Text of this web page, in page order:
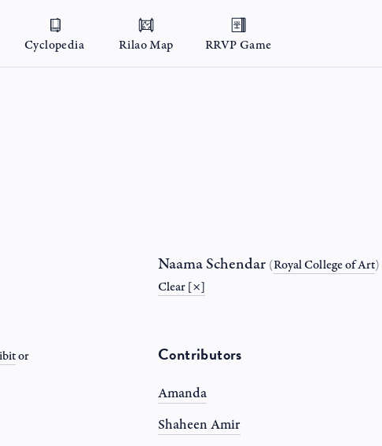
Cyclopedia Rilao Map RRVP Game
Naama Schendar (Royal College of Art)
Clear [×]
or
Contributors
Amanda
Shaheen Amir